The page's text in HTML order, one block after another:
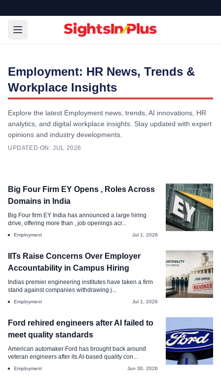
Employment: HR News, Trends &
Workplace Insights
Explore the latest Employment news, trends, AI innovations, HR
analytics, and digital workplace insights. Stay updated with expert
opinions and industry developments.
UPDATED ON: JUL 2026
Capgemini Shuts Bengaluru Daycare
Jul 2, 2026
Big Four Firm EY Opens , Roles Across
Domains in India
Big Four firm EY India has announced a large hiring
drive, offering more than , job openings acr...
Employment Jul 1, 2026
IITs Raise Concerns Over Employer
Accountability in Campus Hiring
Indias premier engineering institutes have taken a firm
stand against companies withdrawing j...
Employment Jul 1, 2026
Ford rehired engineers after AI failed to
meet quality standards
American automaker Ford has brought back around
veteran engineers after its AI-based quality con...
Employment Jun 30, 2026